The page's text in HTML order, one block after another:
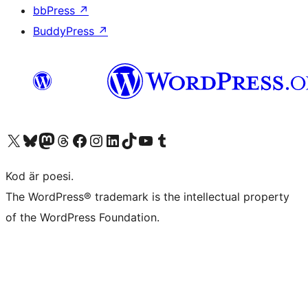
bbPress ↗
BuddyPress ↗
Besök vår X-konto (f.d. Twitter)
Besök vårt Bluesky-konto
Besök vårt Mastodon-konto
Besök vårt Thread-konto
Besök vår Facebook-sidaBesök vårt Instagram-konto
Besök vårt LinkedIn-konto
Besök vårt TikTok-konto
Besök vår YouTube-kanalBesök vårt Tumblr-konto
Kod är poesi.
The WordPress® trademark is the intellectual property
of the WordPress Foundation.